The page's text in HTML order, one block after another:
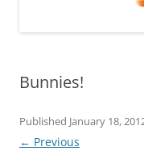
Bunnies!
Published January 18,
← Previous